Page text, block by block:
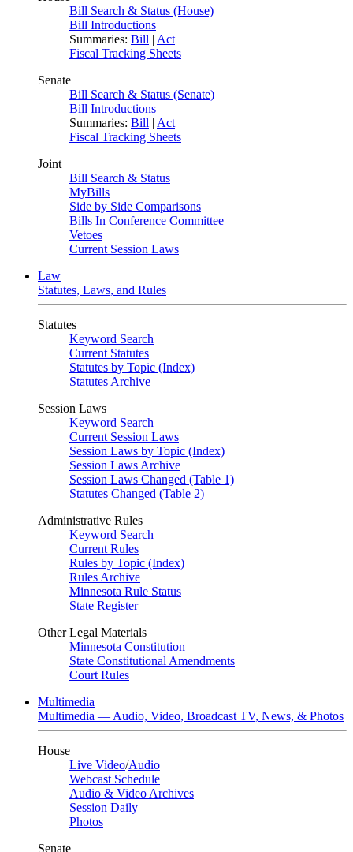
Bill Search & Status (House)
Bill Introductions
Summaries: Bill | Act
Fiscal Tracking Sheets
Senate
Bill Search & Status (Senate)
Bill Introductions
Summaries: Bill | Act
Fiscal Tracking Sheets
Joint
Bill Search & Status
MyBills
Side by Side Comparisons
Bills In Conference Committee
Vetoes
Current Session Laws
Law
Statutes, Laws, and Rules
Statutes
Keyword Search
Current Statutes
Statutes by Topic (Index)
Statutes Archive
Session Laws
Keyword Search
Current Session Laws
Session Laws by Topic (Index)
Session Laws Archive
Session Laws Changed (Table 1)
Statutes Changed (Table 2)
Administrative Rules
Keyword Search
Current Rules
Rules by Topic (Index)
Rules Archive
Minnesota Rule Status
State Register
Other Legal Materials
Minnesota Constitution
State Constitutional Amendments
Court Rules
Multimedia
Multimedia — Audio, Video, Broadcast TV, News, & Photos
House
Live Video/Audio
Webcast Schedule
Audio & Video Archives
Session Daily
Photos
Senate